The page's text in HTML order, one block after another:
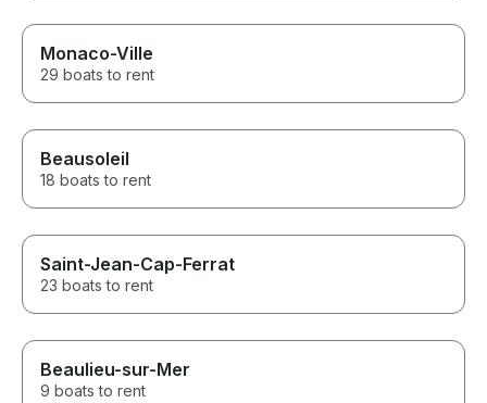
Monaco-Ville
29 boats to rent
Beausoleil
18 boats to rent
Saint-Jean-Cap-Ferrat
23 boats to rent
Beaulieu-sur-Mer
9 boats to rent